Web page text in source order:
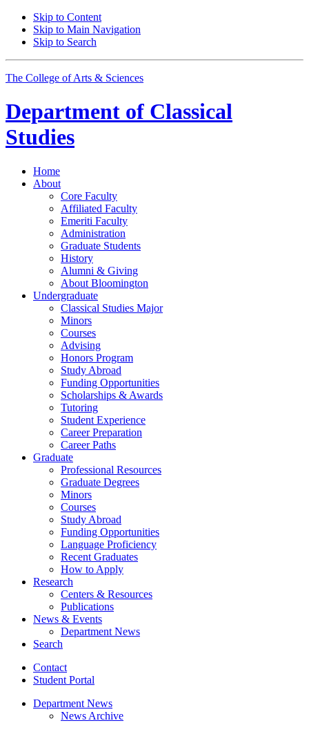
Skip to Content
Skip to Main Navigation
Skip to Search
The College of Arts & Sciences
Department of Classical
Studies
Home
About
Core Faculty
Affiliated Faculty
Emeriti Faculty
Administration
Graduate Students
History
Alumni & Giving
About Bloomington
Undergraduate
Classical Studies Major
Minors
Courses
Advising
Honors Program
Study Abroad
Funding Opportunities
Scholarships & Awards
Tutoring
Student Experience
Career Preparation
Career Paths
Graduate
Professional Resources
Graduate Degrees
Minors
Courses
Study Abroad
Funding Opportunities
Language Proficiency
Recent Graduates
How to Apply
Research
Centers & Resources
Publications
News & Events
Department News
Search
Contact
Student Portal
Department News
News Archive